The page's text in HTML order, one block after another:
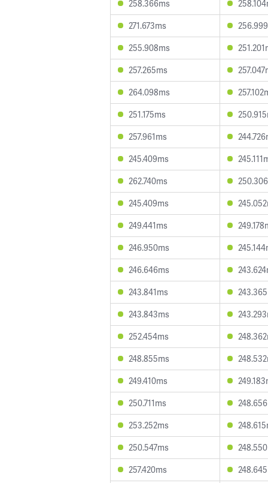
258.366ms
271.673ms
255.908ms
257.265ms
264.098ms
251.175ms
257.961ms
245.409ms
262.740ms
245.409ms
249.441ms
246.950ms
246.646ms
243.841ms
243.843ms
252.454ms
248.855ms
249.410ms
250.711ms
253.252ms
250.547ms
257.420ms